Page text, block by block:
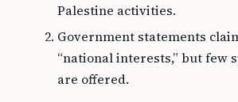
Palestine activities.
Government statements
“national interests,” but few
are offered.